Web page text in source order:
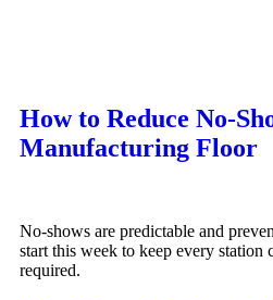
How to Reduce No-
Manufacturing Floor
No-shows are predictable and
start this week to keep every station
required.